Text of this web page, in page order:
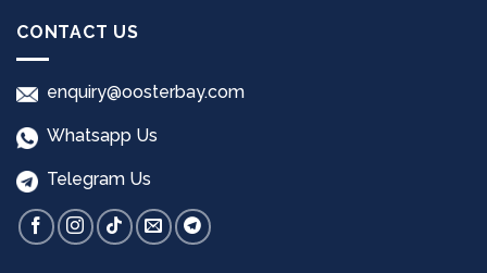
CONTACT US
enquiry@oosterbay.com
Whatsapp Us
Telegram Us